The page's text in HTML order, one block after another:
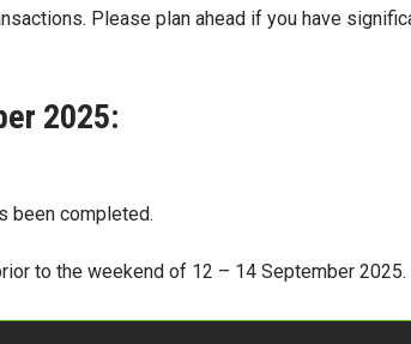
Please plan ahead if you have
2025:
been completed.
to the weekend of 12 – 14 September 2025.